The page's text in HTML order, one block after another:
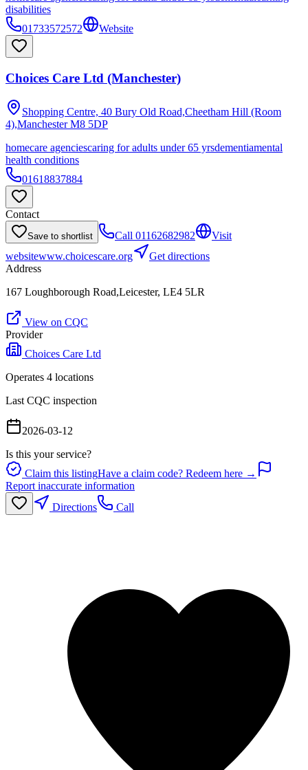
disabilities
01733572572
Website
Choices Care Ltd (Manchester)
Shopping Centre, 40 Bury Old Road,Cheetham Hill (Room
4),Manchester M8 5DP
homecare agenciescaring for adults under 65 yrsdementiamental
health conditions
01618837884
Contact
Save to shortlist Call 01162682982
Visit
websitewww.choicescare.org
Get directions
Address
167 Loughborough Road,Leicester, LE4 5LR
View on CQC
Provider
Choices Care Ltd
Operates 4 locations
Last CQC inspection
2026-03-12
Is this your service?
Claim this listingHave a claim code? Redeem here →
Report inaccurate information
Directions
Call